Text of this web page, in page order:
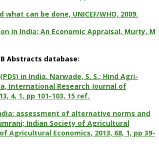
can be done, UNICEF/WHO, 2009.
in India: An Economic Appraisal. Murty, M
Abstracts database:
in India. Narwade, S. S.; Hind Agri-
International Research Journal of
4, 1, pp 101-103, 15 ref.
assessment of alternative norms and
Indian Society of Agricultural
Agricultural Economics, 2013, 68, 1, pp 39-